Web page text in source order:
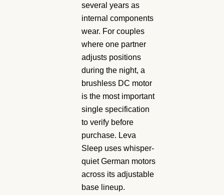
several years as
internal components
wear. For couples
where one partner
adjusts positions
during the night, a
brushless DC motor
is the most important
single specification
to verify before
purchase. Leva
Sleep uses whisper-
quiet German motors
across its adjustable
base lineup.